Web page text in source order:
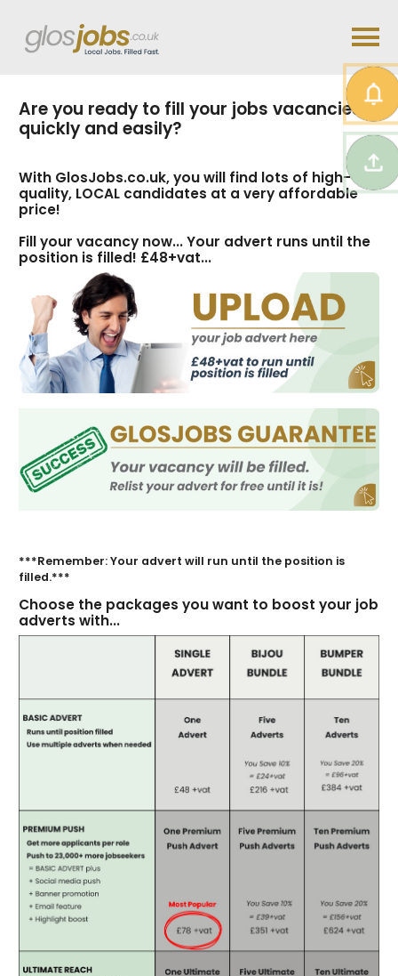
Are you ready to fill your jobs vacancies
quickly and easily?
With GlosJobs.co.uk, you will find lots of high-
quality, LOCAL candidates at a very affordable
price!
Fill your vacancy now... Your advert runs until the
position is filled! £48+vat...
***Remember: Your advert will run until the position is
filled.***
Choose the packages you want to boost your job
adverts with...